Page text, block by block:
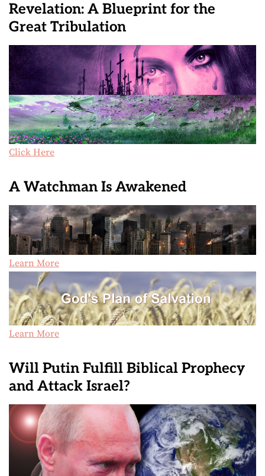
Revelation: A Blueprint for the
Great Tribulation
Click Here
A Watchman Is Awakened
Learn More
Learn More
Will Putin Fulfill Biblical Prophecy
and Attack Israel?